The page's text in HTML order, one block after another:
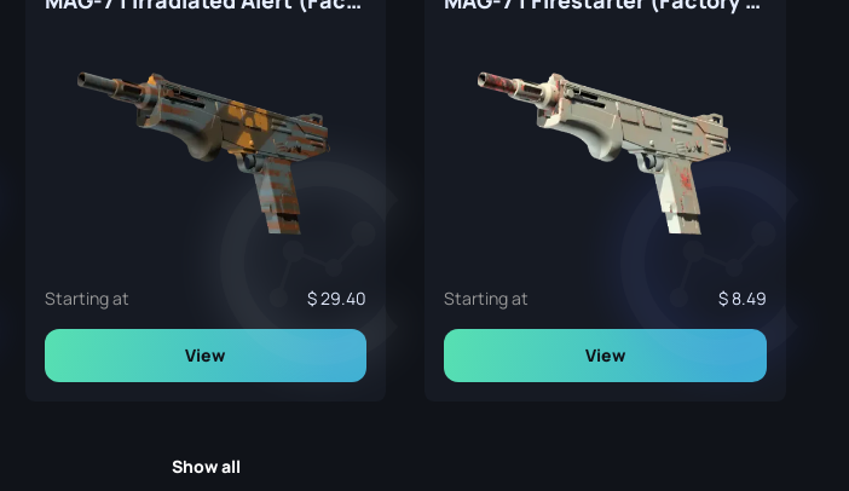
Starting at 29.40
View
Starting at 8.49
View
Show all